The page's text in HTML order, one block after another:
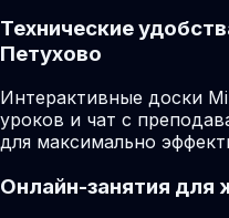
Технические
Петухово
Интерактивные доски
уроков и чат с
для максимально
Онлайн-занятия для